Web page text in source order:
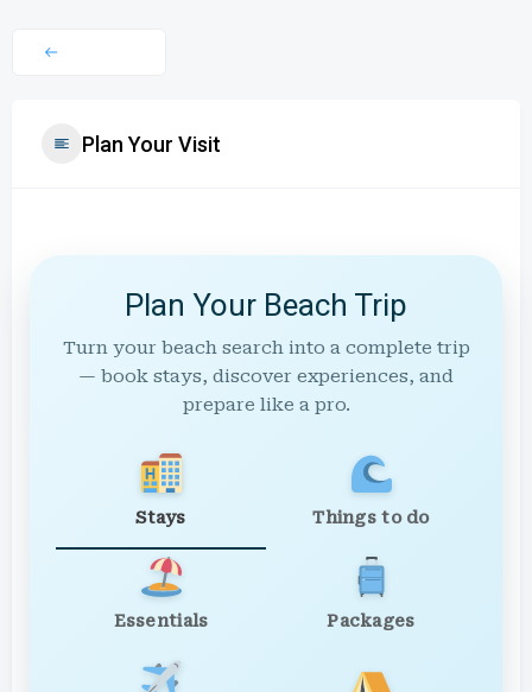
Plan Your Visit
Plan Your Beach Trip
Turn your beach search into a complete trip
— book stays, discover experiences, and
prepare like a pro.
Stays Things to do
Essentials Packages